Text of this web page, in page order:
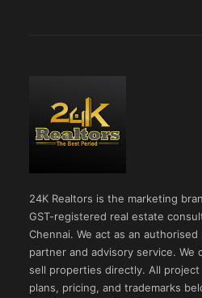
24K Realtors is the marketing
GST-registered real estate
Chennai. We act as an
partner and advisory service.
sell properties directly. All
plans, pricing, and trademarks